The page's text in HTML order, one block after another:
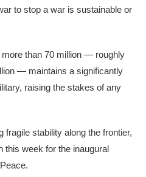
to stop a war is sustainable or
more than 70 million — roughly
— maintains a significantly
raising the stakes of any
fragile stability along the frontier,
this week for the inaugural